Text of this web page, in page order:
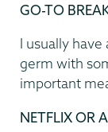
GO-TO
I usually
germ with
important
NETFLIX OR